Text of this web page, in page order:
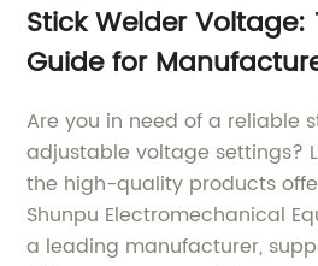
Stick Welder
Guide for
Are you in need of a reliable
adjustable voltage settings?
the high-quality products
Shunpu Electromechanical
a leading manufacturer,